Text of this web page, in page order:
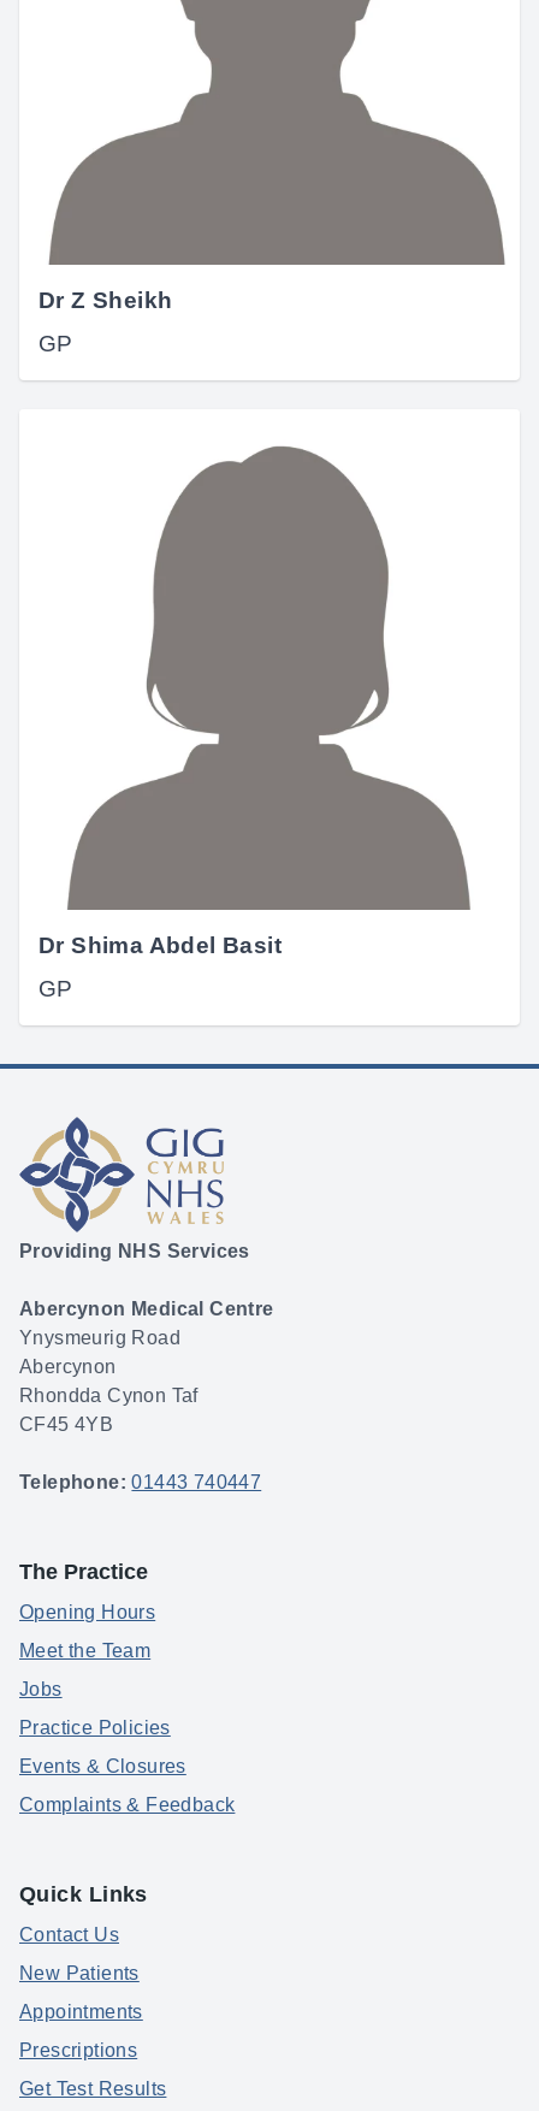
Dr Z Sheikh
GP
Dr Shima Abdel Basit
GP
Providing NHS Services
Abercynon Medical Centre
Ynysmeurig Road
Abercynon
Rhondda Cynon Taf
CF45 4YB
Telephone:01443 740447
The Practice
Opening Hours
Meet the Team
Jobs
Practice Policies
Events & Closures
Complaints & Feedback
Quick Links
Contact Us
New Patients
Appointments
Prescriptions
Get Test Results